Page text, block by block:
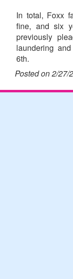
In total, Foxx
fine, and six
previously
laundering
6th.
Posted on 2/27/